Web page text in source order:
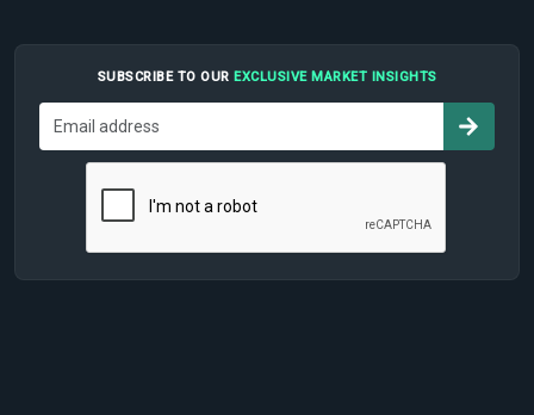
SUBSCRIBE TO OUR EXCLUSIVE MARKET INSIGHTS